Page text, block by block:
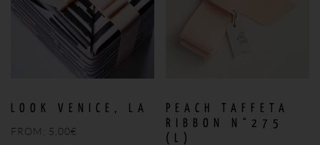
LOOK VENICE, LA
FROM: 5,00€
PEACH TAFFETA
RIBBON N°275
(L)